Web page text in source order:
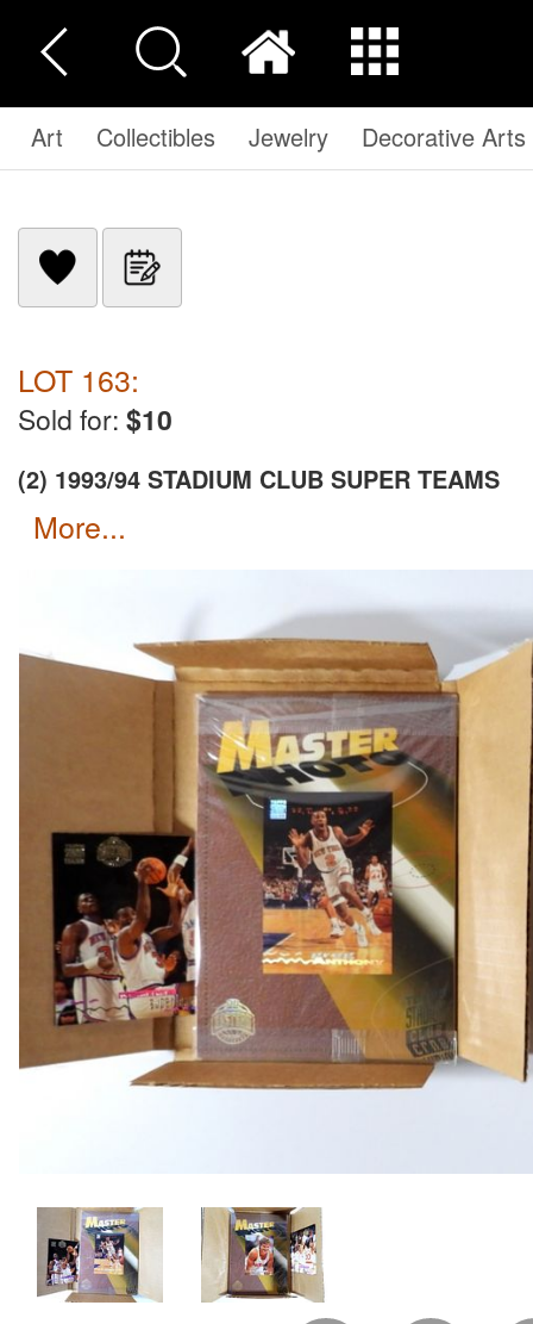
Art Collectibles Jewelry Decorative Arts
LOT 163:
Sold for: $10
(2) 1993/94 STADIUM CLUB SUPER TEAMS
more...